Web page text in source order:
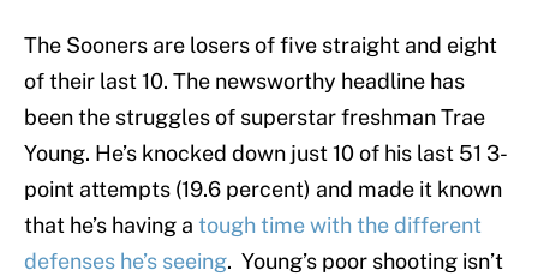
The Sooners are losers of five straight and eight
of their last 10. The newsworthy headline has
been the struggles of superstar freshman Trae
Young. He’s knocked down just 10 of his last 51 3-
point attempts (19.6 percent) and made it known
that he’s having a tough time with the different
defenses he’s seeing. Young’s poor shooting isn’t